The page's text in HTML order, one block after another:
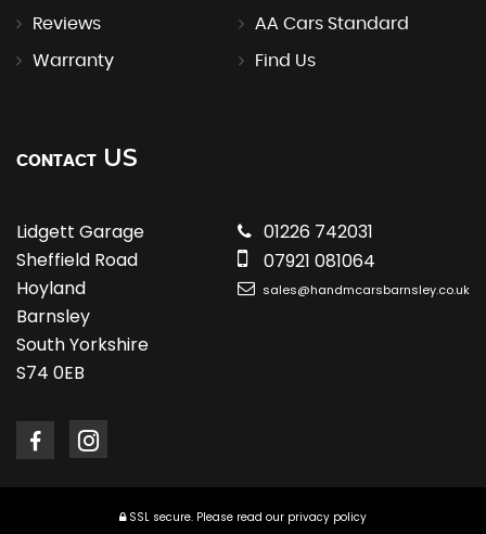
Reviews AA Cars Standard
Warranty Find Us
CONTACT US
Lidgett Garage
Sheffield Road
Hoyland
Barnsley
South Yorkshire
S74 0EB
01226 742031
07921 081064
sales@handmcarsbarnsley.co.uk
SSL secure. Please read our privacy policy